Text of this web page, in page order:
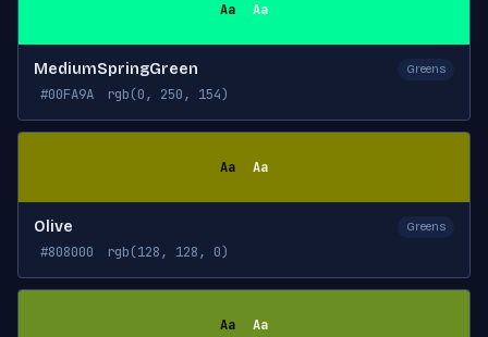
Aa Aa
MediumSpringGreen Greens
#00FA9A rgb(0, 250, 154)
Aa Aa
Olive Greens
#808000 rgb(128, 128, 0)
Aa Aa